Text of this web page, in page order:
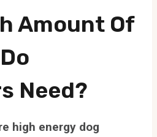
Amount Of
Need?
high energy dog